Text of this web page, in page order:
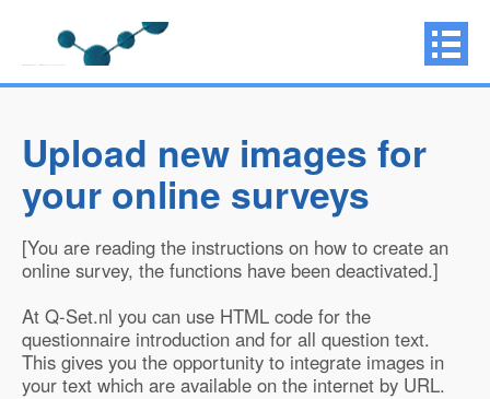
Upload new images for
your online surveys
[You are reading the instructions on how to create an
online survey, the functions have been deactivated.]
At Q-Set.nl you can use HTML code for the
questionnaire introduction and for all question text.
This gives you the opportunity to integrate images in
your text which are available on the internet by URL.